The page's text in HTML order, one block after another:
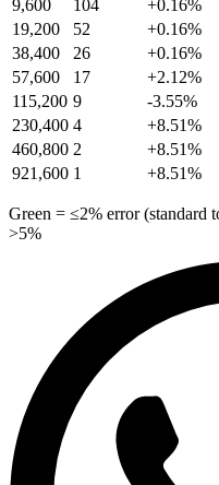
9,600
104 +0.16%
19,200
52 +0.16%
38,400
26 +0.16%
57,600
17 +2.12%
115,200 9 -3.55%
230,400 4 +8.51%
460,800 2 +8.51%
921,600 1 +8.51%
Green = ≤2% error (standard
>5%